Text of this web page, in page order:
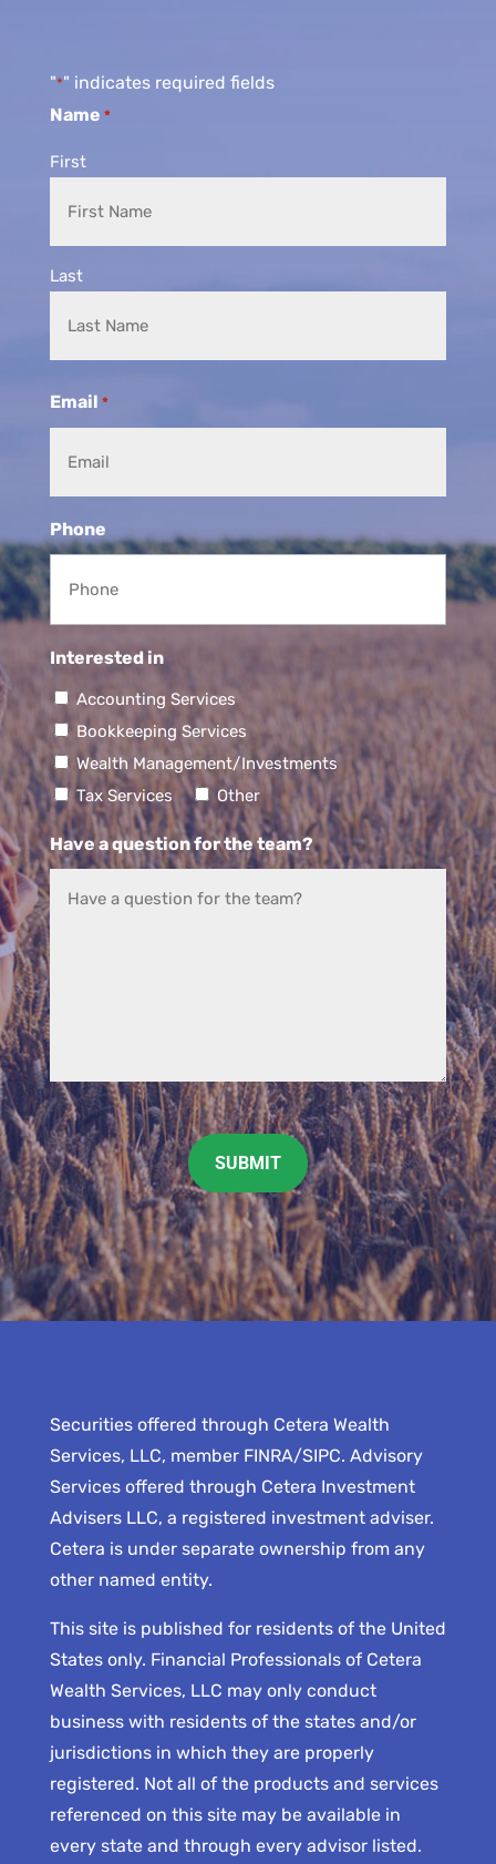
"*" indicates required fields
Name *
First
Last
Email *
Phone
Interested in
Accounting Services
Bookkeeping Services
Wealth Management/Investments
Tax Services
Other
Have a question for the team?
CAPTCHA
SUBMIT
Securities offered through Cetera Wealth
Services, LLC, member FINRA/SIPC. Advisory
Services offered through Cetera Investment
Advisers LLC, a registered investment adviser.
Cetera is under separate ownership from any
other named entity.
This site is published for residents of the United
States only. Financial Professionals of Cetera
Wealth Services, LLC may only conduct
business with residents of the states and/or
jurisdictions in which they are properly
registered. Not all of the products and services
referenced on this site may be available in
every state and through every advisor listed.